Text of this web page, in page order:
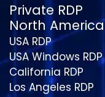
Private RDP
North America
USA RDP
USA Windows RDP
California RDP
Los Angeles RDP